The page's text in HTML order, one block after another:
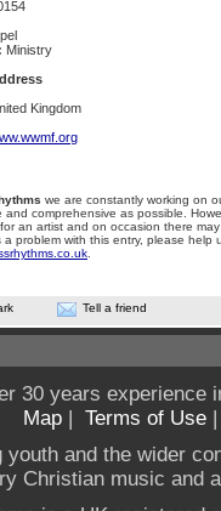
Ministry
Kingdom
we are constantly working on
and comprehensive as possible.
an artist and on occasion there
a problem with this entry, please help
Tell a friend
30 years experience
Map | Terms of Use
and the wider
Christian music and